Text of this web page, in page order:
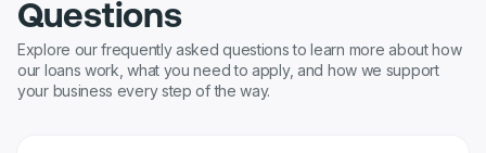
Questions
Explore our frequently asked questions to learn more about how
our loans work, what you need to apply, and how we support
your business every step of the way.